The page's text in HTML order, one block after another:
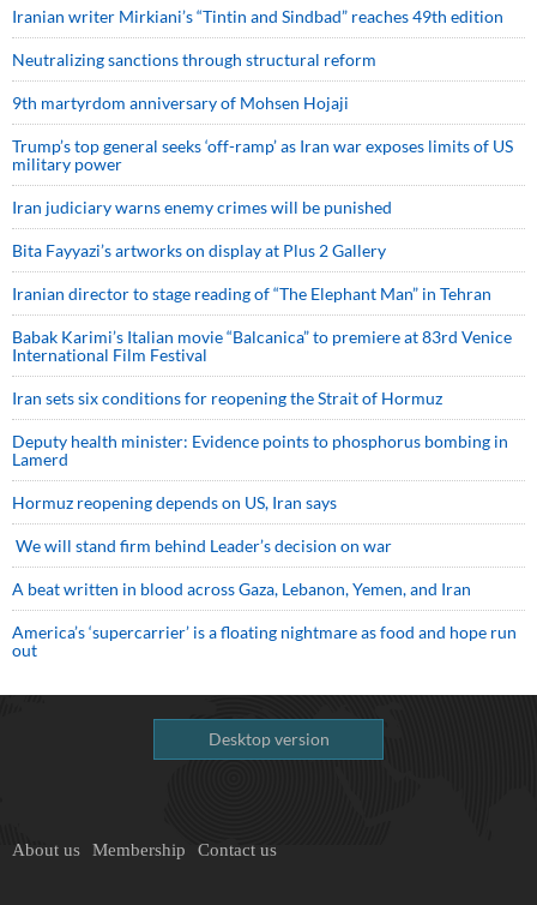
Iranian writer Mirkiani’s “Tintin and Sindbad” reaches 49th edition
Neutralizing sanctions through structural reform
9th martyrdom anniversary of Mohsen Hojaji
Trump’s top general seeks ‘off-ramp’ as Iran war exposes limits of US
military power
Iran judiciary warns enemy crimes will be punished
Bita Fayyazi’s artworks on display at Plus 2 Gallery
Iranian director to stage reading of “The Elephant Man” in Tehran
Babak Karimi’s Italian movie “Balcanica” to premiere at 83rd Venice
International Film Festival
Iran sets six conditions for reopening the Strait of Hormuz
Deputy health minister: Evidence points to phosphorus bombing in
Lamerd
Hormuz reopening depends on US, Iran says
We will stand firm behind Leader’s decision on war
A beat written in blood across Gaza, Lebanon, Yemen, and Iran
America’s ‘supercarrier’ is a floating nightmare as food and hope run
out
Desktop version
About us Membership Contact us